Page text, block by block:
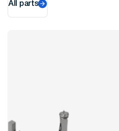
All parts